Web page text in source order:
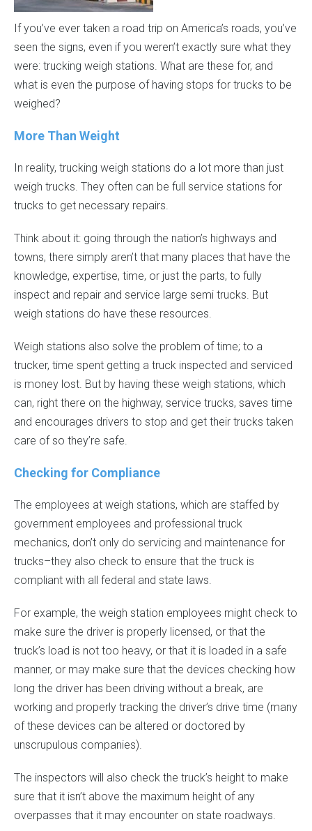
If you’ve ever taken a road trip on America’s roads, you’ve
seen the signs, even if you weren’t exactly sure what they
were: trucking weigh stations. What are these for, and
what is even the purpose of having stops for trucks to be
weighed?
More Than Weight
In reality, trucking weigh stations do a lot more than just
weigh trucks. They often can be full service stations for
trucks to get necessary repairs.
Think about it: going through the nation’s highways and
towns, there simply aren’t that many places that have the
knowledge, expertise, time, or just the parts, to fully
inspect and repair and service large semi trucks. But
weigh stations do have these resources.
Weigh stations also solve the problem of time; to a
trucker, time spent getting a truck inspected and serviced
is money lost. But by having these weigh stations, which
can, right there on the highway, service trucks, saves time
and encourages drivers to stop and get their trucks taken
care of so they’re safe.
Checking for Compliance
The employees at weigh stations, which are staffed by
government employees and professional truck
mechanics, don’t only do servicing and maintenance for
trucks–they also check to ensure that the truck is
compliant with all federal and state laws.
For example, the weigh station employees might check to
make sure the driver is properly licensed, or that the
truck’s load is not too heavy, or that it is loaded in a safe
manner, or may make sure that the devices checking how
long the driver has been driving without a break, are
working and properly tracking the driver’s drive time (many
of these devices can be altered or doctored by
unscrupulous companies).
The inspectors will also check the truck’s height to make
sure that it isn’t above the maximum height of any
overpasses that it may encounter on state roadways.